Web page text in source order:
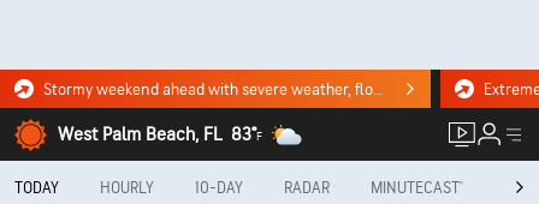
Stormy weekend ahead with severe weather, flooding downpours. Click for the forecast.
West Palm Beach, FL 83°F
TODAY HOURLY 10-DAY RADAR MINUTECAST®